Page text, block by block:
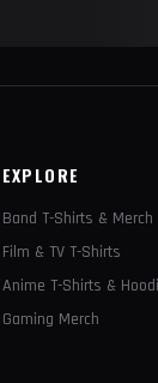
EXPLORE
Band T-Shirts & Merch
Film & TV T-Shirts
Anime T-Shirts &
Gaming Merch